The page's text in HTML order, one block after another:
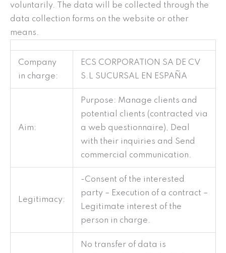
voluntarily. The data will be collected through the
data collection forms on the website or other
means.
Company
in charge:
ECS CORPORATION SA DE CV
S.L SUCURSAL EN ESPAÑA
Aim:
Purpose: Manage clients and
potential clients (contracted via
a web questionnaire), Deal
with their inquiries and Send
commercial communication.
Legitimacy:
-Consent of the interested
party – Execution of a contract –
Legitimate interest of the
person in charge.
No transfer of data is